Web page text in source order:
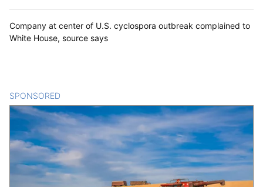
Company at center of U.S. cyclospora outbreak complained to
White House, source says
SPONSORED